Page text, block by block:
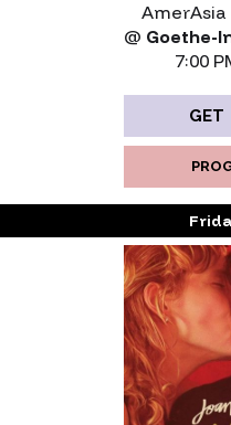
AmerAsia
@ Goethe-
7:00
GET